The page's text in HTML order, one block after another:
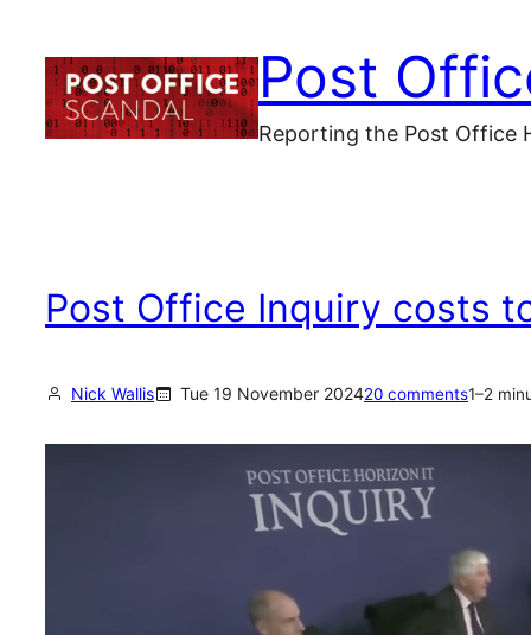
content
Post
Reporting the Post Office
Post Office Inquiry costs
Nick Wallis Tue 19 November 202420 comments1–2